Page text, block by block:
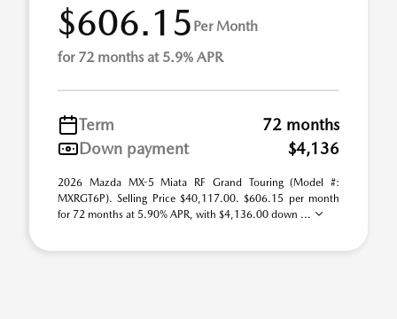
$606.15 Per Month
for 72 months at 5.9% APR
Term
72 months
Down payment
$4,136
2026 Mazda MX-5 Miata RF Grand Touring (Model #:
MXRGT6P). Selling Price $40,117.00. $606.15 per month
for 72 months at 5.90% APR, with $4,136.00 down ...